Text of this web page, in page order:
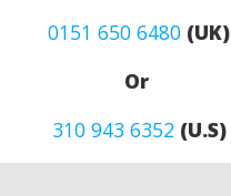
0151 650 6480 (UK)
Or
310 943 6352(U.S)